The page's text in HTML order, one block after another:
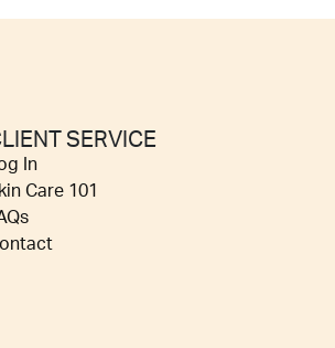
SERVICE
In
Care 101